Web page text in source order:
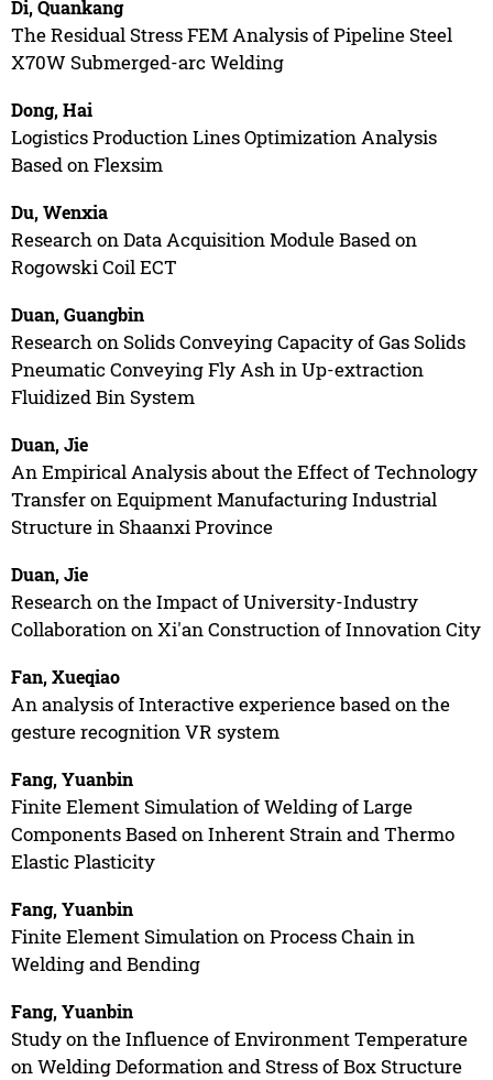
Di, Quankang
The Residual Stress FEM Analysis of Pipeline Steel
X70W Submerged-arc Welding
Dong, Hai
Logistics Production Lines Optimization Analysis
Based on Flexsim
Du, Wenxia
Research on Data Acquisition Module Based on
Rogowski Coil ECT
Duan, Guangbin
Research on Solids Conveying Capacity of Gas Solids
Pneumatic Conveying Fly Ash in Up-extraction
Fluidized Bin System
Duan, Jie
An Empirical Analysis about the Effect of Technology
Transfer on Equipment Manufacturing Industrial
Structure in Shaanxi Province
Duan, Jie
Research on the Impact of University-Industry
Collaboration on Xi'an Construction of Innovation City
Fan, Xueqiao
An analysis of Interactive experience based on the
gesture recognition VR system
Fang, Yuanbin
Finite Element Simulation of Welding of Large
Components Based on Inherent Strain and Thermo
Elastic Plasticity
Fang, Yuanbin
Finite Element Simulation on Process Chain in
Welding and Bending
Fang, Yuanbin
Study on the Influence of Environment Temperature
on Welding Deformation and Stress of Box Structure